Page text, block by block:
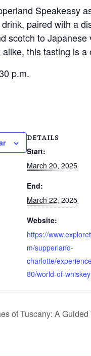
Speakeasy
paired with a
scotch to
this tasting is
p.m.
DETAILS
Start:
March 20, 2025
End:
March 22, 2025
Website:
https://
m/supperland-
charlotte/
80/world-of-whiskey
of Tuscany: A